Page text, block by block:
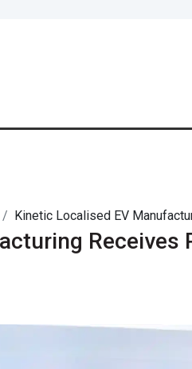
Kinetic Localised EV
Receives